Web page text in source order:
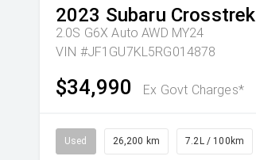
2023 Subaru Crosstrek
2.0S G6X Auto AWD MY24
VIN #JF1GU7KL5RG014878
$34,990 Ex Govt Charges*
Used 26,200 km 7.2L / 100km